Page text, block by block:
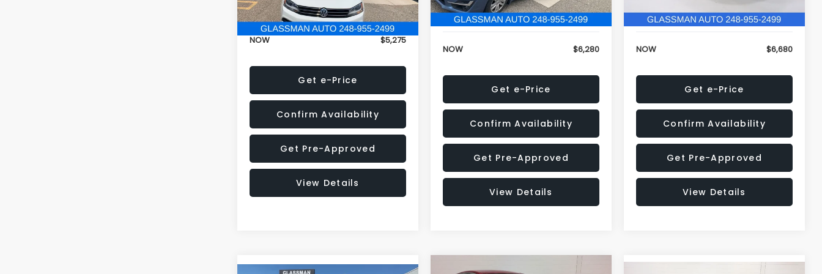
Electronic Filing Fee:
+$34
NOW $5,275
Get e-Price
Confirm Availability
Get Pre-Approved
View Details
Electronic Filing Fee:
+$34
NOW $6,280
Get e-Price
Confirm Availability
Get Pre-Approved
View Details
Electronic Filing Fee:
+$34
NOW $6,680
Get e-Price
Confirm Availability
Get Pre-Approved
View Details
Compare Vehicle